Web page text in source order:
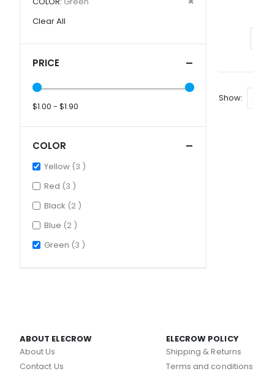
Show
Clear All
PRICE
$1.00 - $1.90
COLOR
Yellow 3 items
Red 3 items
Black 2 items
Blue 2 items
Green 3 items
ABOUT ELECROW
About Us
Contact Us
ELECROW POLICY
Shipping & Returns
Terms and conditions